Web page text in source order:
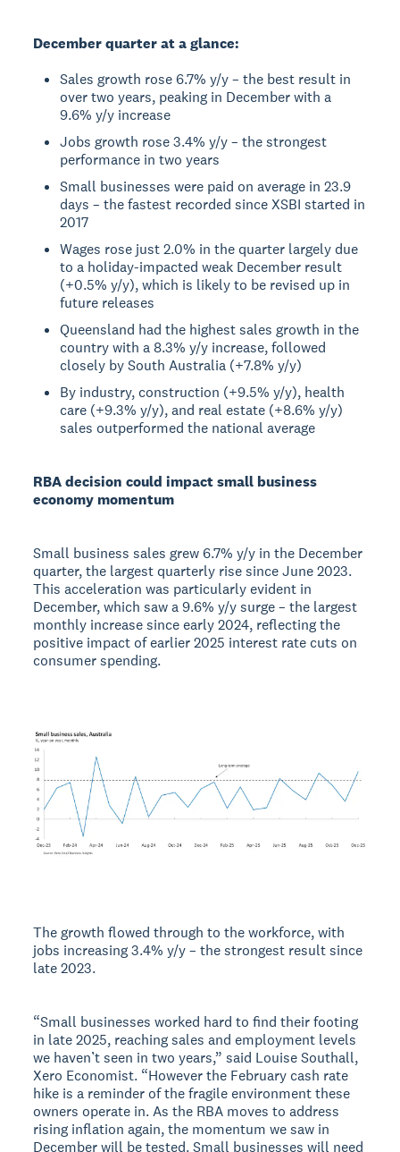
December quarter at a glance:
Sales growth rose 6.7% y/y – the best result in
over two years, peaking in December with a
9.6% y/y increase
Jobs growth rose 3.4% y/y – the strongest
performance in two years
Small businesses were paid on average in 23.9
days – the fastest recorded since XSBI started in
2017
Wages rose just 2.0% in the quarter largely due
to a holiday-impacted weak December result
(+0.5% y/y), which is likely to be revised up in
future releases
Queensland had the highest sales growth in the
country with a 8.3% y/y increase, followed
closely by South Australia (+7.8% y/y)
By industry, construction (+9.5% y/y), health
care (+9.3% y/y), and real estate (+8.6% y/y)
sales outperformed the national average
RBA decision could impact small business
economy momentum
Small business sales grew 6.7% y/y in the December
quarter, the largest quarterly rise since June 2023.
This acceleration was particularly evident in
December, which saw a 9.6% y/y surge – the largest
monthly increase since early 2024, reflecting the
positive impact of earlier 2025 interest rate cuts on
consumer spending.
The growth flowed through to the workforce, with
jobs increasing 3.4% y/y – the strongest result since
late 2023.
“Small businesses worked hard to find their footing
in late 2025, reaching sales and employment levels
we haven’t seen in two years,” said Louise Southall,
Xero Economist. “However the February cash rate
hike is a reminder of the fragile environment these
owners operate in. As the RBA moves to address
rising inflation again, the momentum we saw in
December will be tested. Small businesses will need